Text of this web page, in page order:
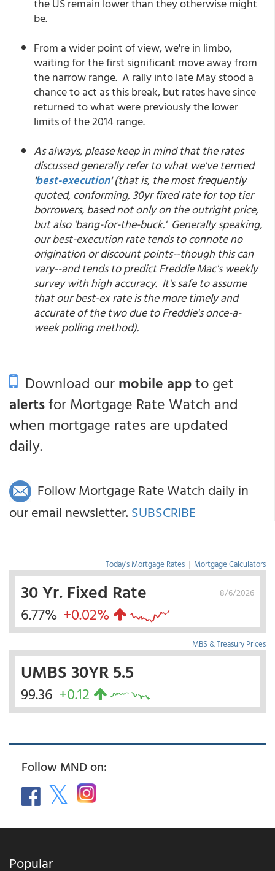
the US remain lower than they otherwise might
be.
From a wider point of view, we're in limbo,
waiting for the first significant move away from
the narrow range. A rally into late May stood a
chance to act as this break, but rates have since
returned to what were previously the lower
limits of the 2014 range.
As always, please keep in mind that the rates
discussed generally refer to what we've termed
'best-execution'(that is, the most frequently
quoted, conforming, 30yr fixed rate for top tier
borrowers, based not only on the outright price,
but also 'bang-for-the-buck.' Generally speaking,
our best-execution rate tends to connote no
origination or discount points--though this can
vary--and tends to predict Freddie Mac's weekly
survey with high accuracy. It's safe to assume
that our best-ex rate is the more timely and
accurate of the two due to Freddie's once-a-
week polling method).
Download ourmobile appto get
alertsfor Mortgage Rate Watch and
when mortgage rates are updated
daily.
Follow Mortgage Rate Watch daily in
our email newsletter. SUBSCRIBE
Today's Mortgage Rates | Mortgage Calculators
8/6/2026
30 Yr. Fixed Rate
6.77% +0.02%
MBS & Treasury Prices
UMBS 30YR 5.5
99.36 +0.12
Follow MND on:
Popular